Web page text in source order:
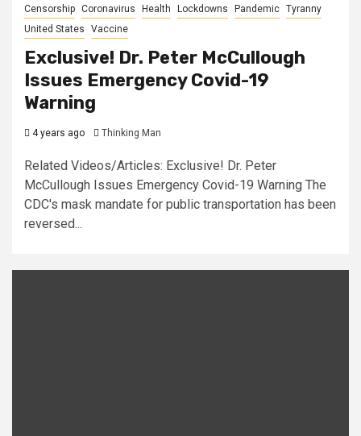
Censorship Coronavirus Health Lockdowns Pandemic Tyranny
United States
Vaccine
Exclusive! Dr. Peter McCullough
Issues Emergency Covid-19
Warning
4 years ago Thinking Man
Related Videos/Articles: Exclusive! Dr. Peter
McCullough Issues Emergency Covid-19 Warning The
CDC's mask mandate for public transportation has been
reversed...